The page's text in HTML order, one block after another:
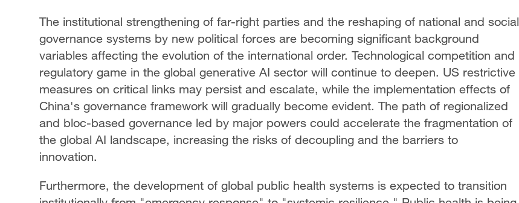
The institutional strengthening of far-right parties and the reshaping of national and social
governance systems by new political forces are becoming significant background
variables affecting the evolution of the international order. Technological competition and
regulatory game in the global generative AI sector will continue to deepen. US restrictive
measures on critical links may persist and escalate, while the implementation effects of
China's governance framework will gradually become evident. The path of regionalized
and bloc-based governance led by major powers could accelerate the fragmentation of
the global AI landscape, increasing the risks of decoupling and the barriers to
innovation.
Furthermore, the development of global public health systems is expected to transition